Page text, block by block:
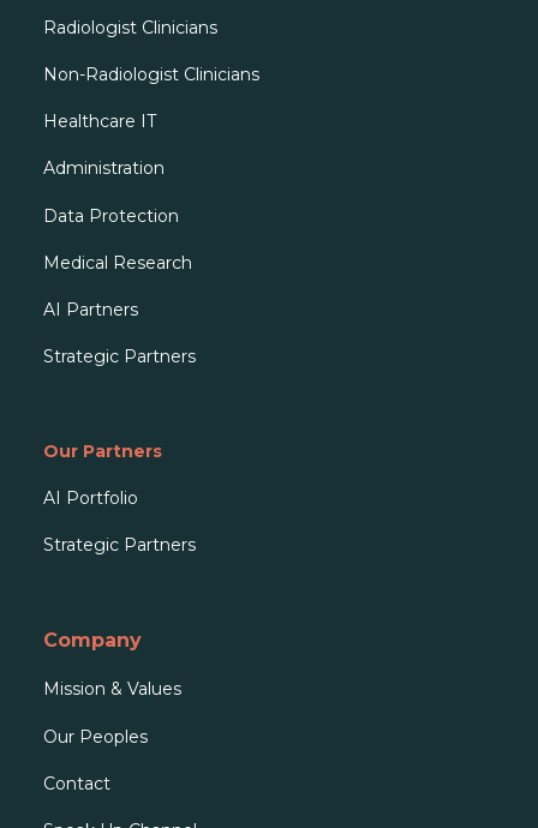
Radiologist Clinicians
Non-Radiologist Clinicians
Healthcare IT
Administration
Data Protection
Medical Research
AI Partners
Strategic Partners
Our Partners
AI Portfolio
Strategic Partners
Company
Mission & Values
Our Peoples
Contact